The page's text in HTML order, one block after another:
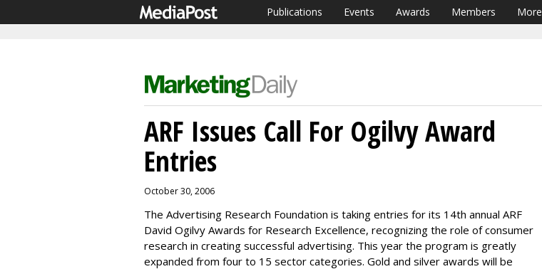
Publications Events Awards Members More
ARF Issues Call For Ogilvy Award
Entries
October 30, 2006
The Advertising Research Foundation is taking entries for its 14th annual ARF
David Ogilvy Awards for Research Excellence, recognizing the role of consumer
research in creating successful advertising. This year the program is greatly
expanded from four to 15 sector categories. Gold and silver awards will be